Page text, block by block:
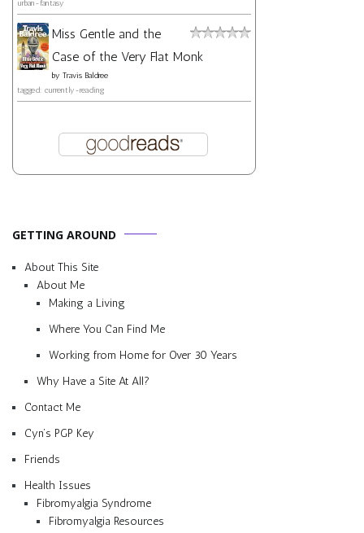
urban-fantasy
Miss Gentle and the
Case of the Very Flat Monk
by Travis Baldree
tagged: currently-reading
GETTING AROUND
About This Site
About Me
Making a Living
Where You Can Find Me
Working from Home for Over 30 Years
Why Have a Site At All?
Contact Me
Cyn’s PGP Key
Friends
Health Issues
Fibromyalgia Syndrome
Fibromyalgia Resources